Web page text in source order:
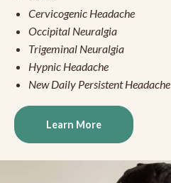
Cervicogenic Headache
Occipital Neuralgia
Trigeminal Neuralgia
Hypnic Headache
New Daily Persistent Headache
Learn More